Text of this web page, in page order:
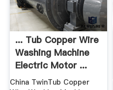
... Tub Copper Wire
Washing Machine
Electric Motor ...
China TwinTub Copper